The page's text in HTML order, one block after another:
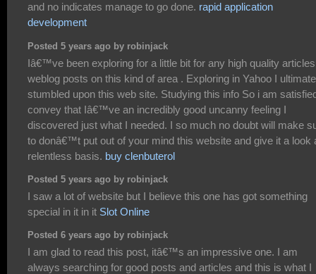
and no indicates manage to go done. rapid application
development
Posted 5 years ago by robinjack
Iâ€™ve been exploring for a little bit for any high quality
weblog posts on this kind of area . Exploring in Yahoo I
stumbled upon this web site. Studying this info So i am
convey that Iâ€™ve an incredibly good uncanny feeling I
discovered just what I needed. I so much no doubt will make
to donâ€™t put out of your mind this website and give it a look
relentless basis. buy clenbuterol
Posted 5 years ago by robinjack
I saw a lot of website but I believe this one has got something
special in it in it Slot Online
Posted 6 years ago by robinjack
I am glad to read this post, itâ€™s an impressive one. I am
always searching for good posts and articles and this is what I